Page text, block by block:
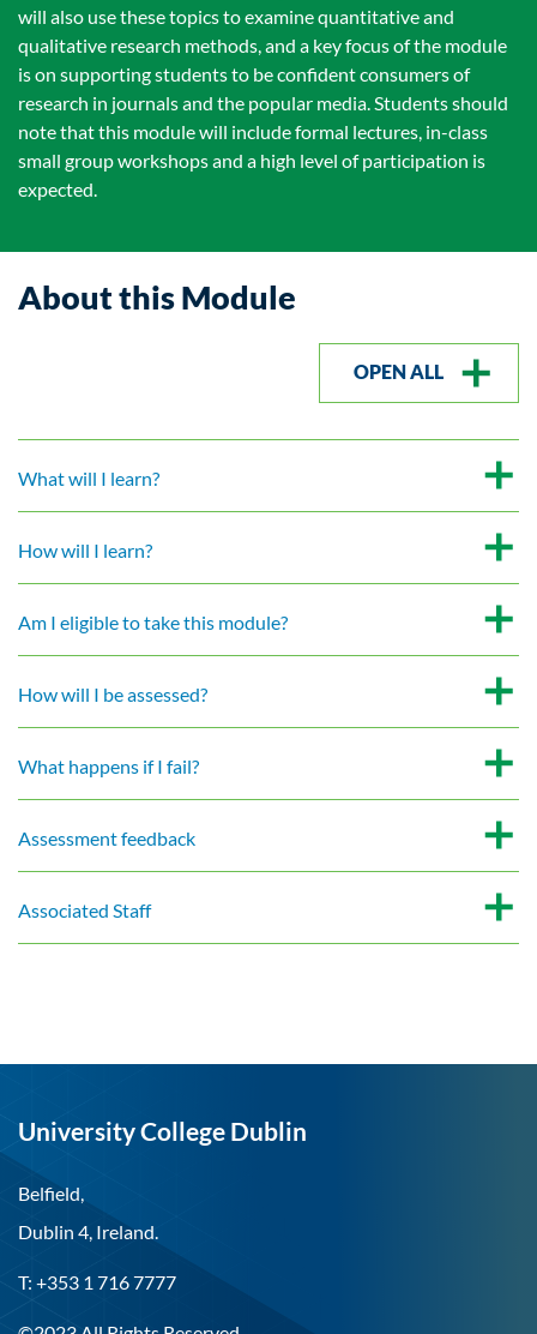
will also use these topics to examine quantitative and
qualitative research methods, and a key focus of the module
is on supporting students to be confident consumers of
research in journals and the popular media. Students should
note that this module will include formal lectures, in-class
small group workshops and a high level of participation is
expected.
About this Module
OPEN ALL
What will I learn?
How will I learn?
Am I eligible to take this module?
How will I be assessed?
What happens if I fail?
Assessment feedback
Associated Staff
University College Dublin
Belfield,
Dublin 4, Ireland.
T: +353 1 716 7777